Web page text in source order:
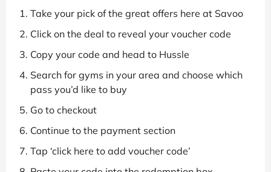
Take your pick of the great offers here at Savoo
Click on the deal to reveal your voucher code
Copy your code and head to Hussle
Search for gyms in your area and choose which
pass you’d like to buy
Go to checkout
Continue to the payment section
Tap ‘click here to add voucher code’